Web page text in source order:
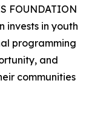
FOUNDATION
invests in youth
programming
and
communities